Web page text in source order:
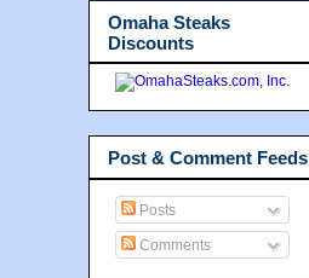
Omaha Steaks
Discounts
Post & Comment Feeds
Posts
Comments